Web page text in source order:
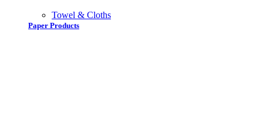
Towel & Cloths
Paper Products